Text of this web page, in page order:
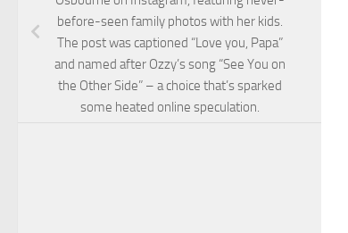
before-seen family photos with her kids.
The post was captioned “Love you, Papa”
and named after Ozzy’s song “See You on
the Other Side” – a choice that’s sparked
some heated online speculation.